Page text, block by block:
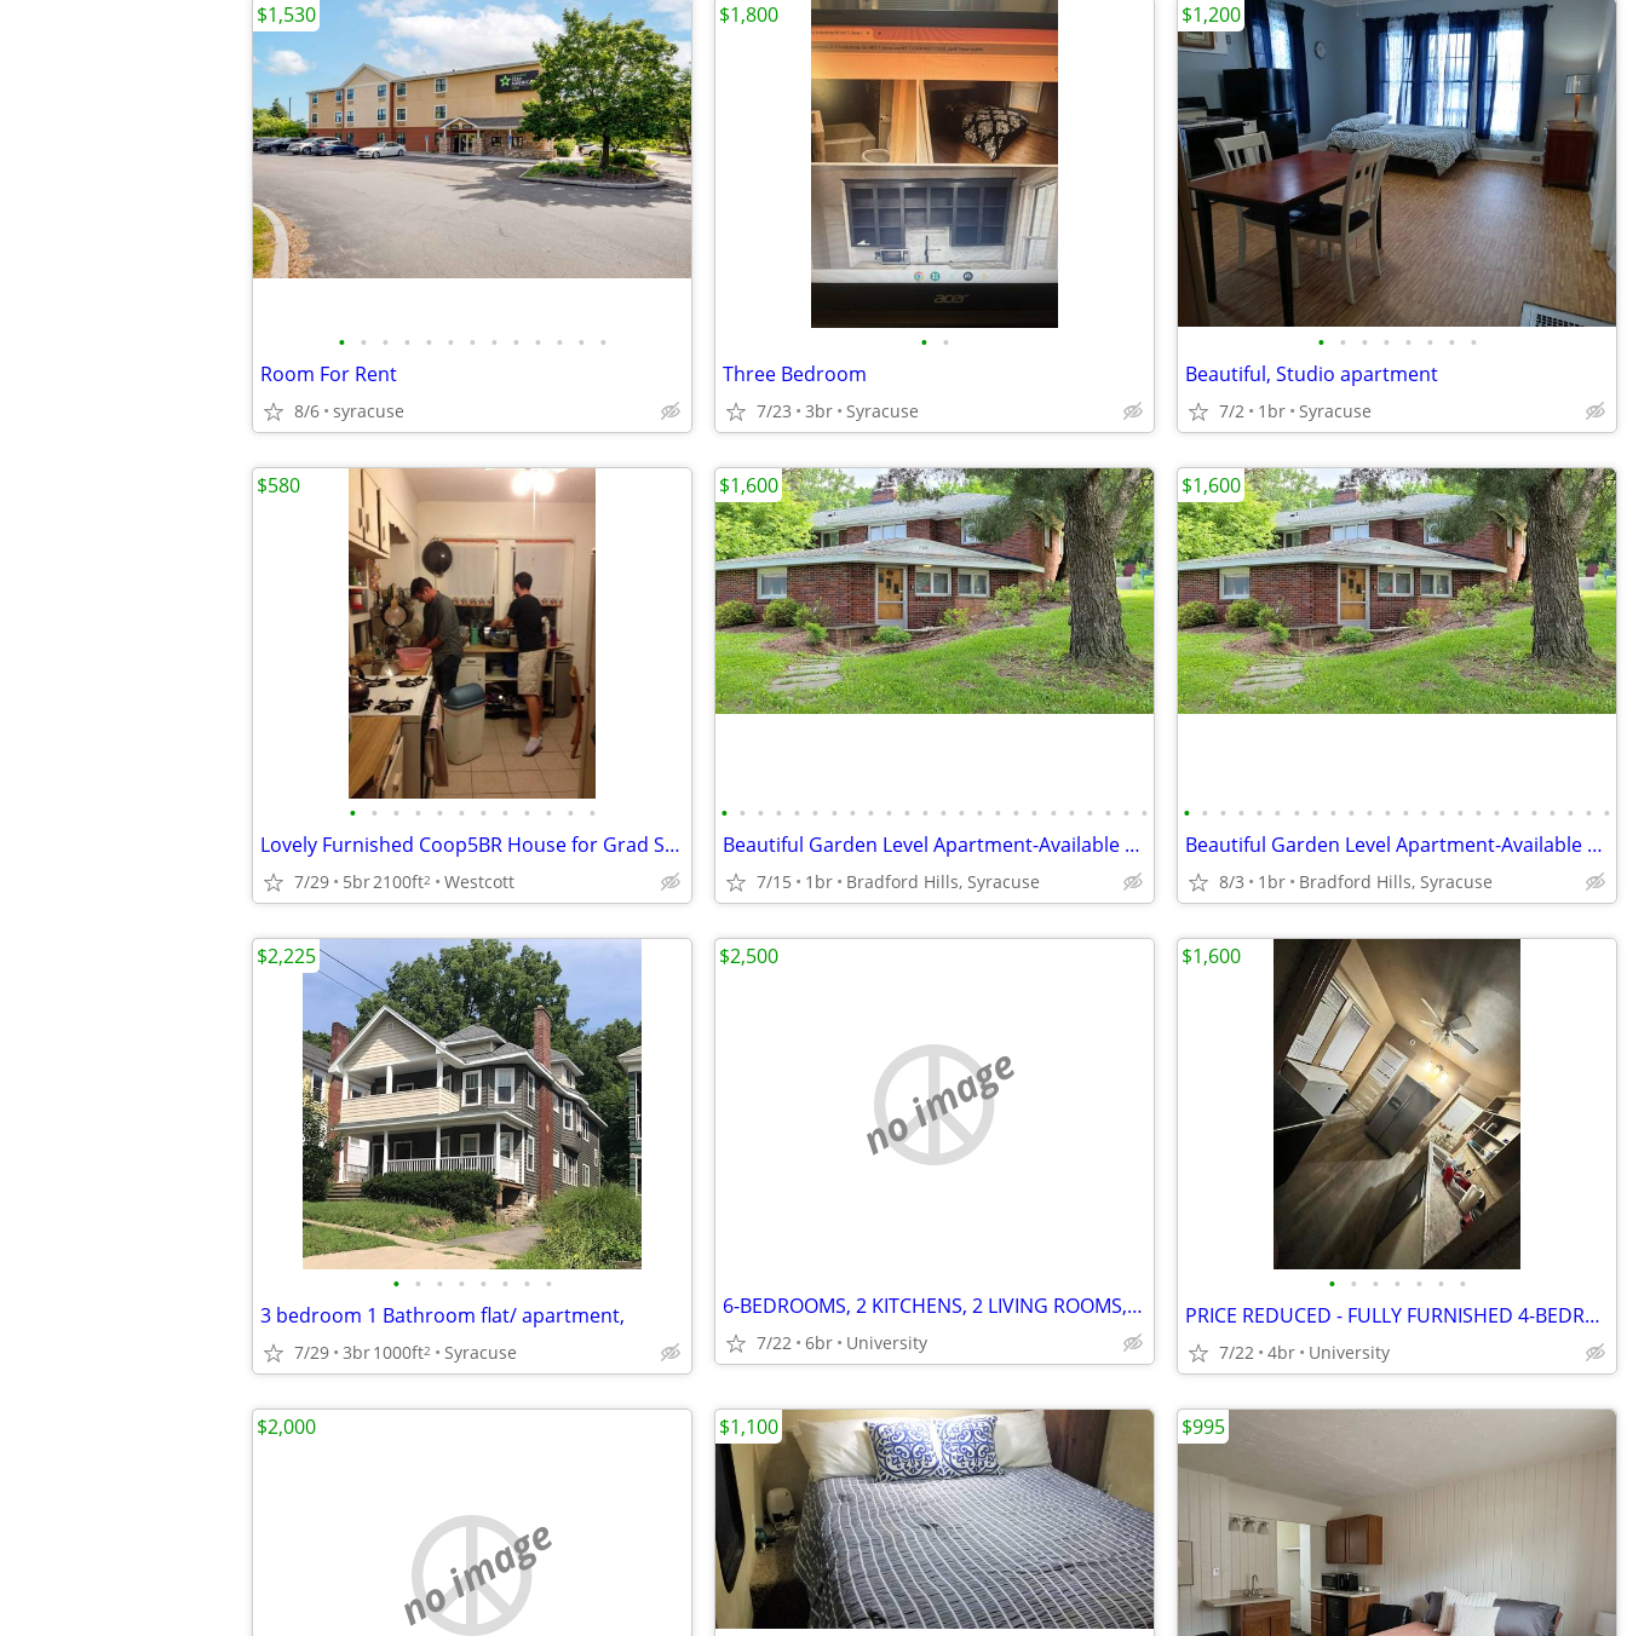
• • • • • • • • • • • • •
Room For Rent
8/6 syracuse
$1,530
• •
Three Bedroom
7/23 3br Syracuse
$1,800
• • • • • • • •
Beautiful, Studio apartment
7/2 1br Syracuse
$1,200
• • • • • • • • • • • •
Lovely Furnished Coop5BR House for Grad Students/Working Professionals
7/29 5br2100ft2 Westcott
$580
• • • • • • • • • • • • • • • • • • • • • • • •
Beautiful Garden Level Apartment-Available August 21
7/15 1br Bradford Hills, Syracuse
$1,600
• • • • • • • • • • • • • • • • • • • • • • • •
Beautiful Garden Level Apartment-Available August 20
8/3 1br Bradford Hills, Syracuse
$1,600
• • • • • • • •
3 bedroom 1 Bathroom flat/ apartment,
7/29 3br1000ft2 Syracuse
$2,225
no image
6-BEDROOMS, 2 KITCHENS, 2 LIVING ROOMS, 2 DINING ROOMS
7/22 6br University
$2,500
• • • • • • •
PRICE REDUCED - FULLY FURNISHED 4-BEDROOM HOME
7/22 4br University
$1,600
no image
$2,000 $1,100 $995